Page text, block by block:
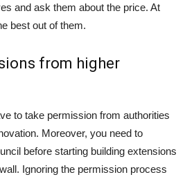
and ask them about the price. At
best out of them.
from higher
to take permission from authorities
Moreover, you need to
before starting building extensions
Ignoring the permission process